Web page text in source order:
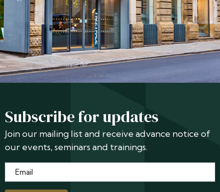
Subscribe for updates
Join our mailing list and receive advance notice of
our events, seminars and trainings.
Email*